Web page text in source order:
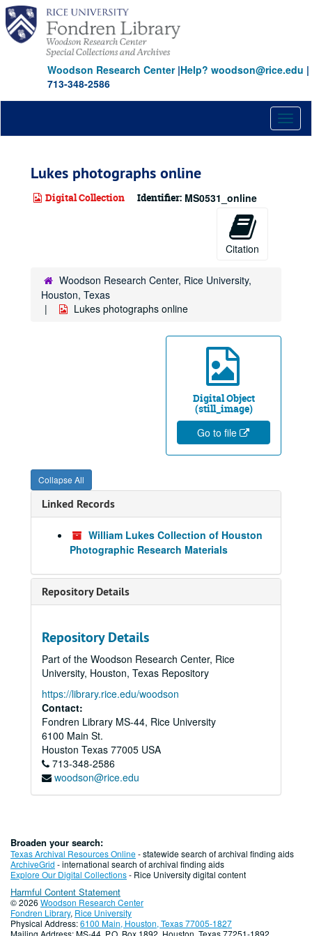
Skip
main
content
Woodson Research Center|Help? woodson@rice.edu |
713-348-2586
Lukes photographs online
Digital Collection Identifier: MS0531_online
Citation
Woodson Research Center, Rice University,
Houston, Texas
Lukes photographs online
Digital Object
(still_image)
Go to file
Collapse All
Linked Records
William Lukes Collection of Houston
Photographic Research Materials
Repository Details
Repository Details
Part of the Woodson Research Center, Rice
University, Houston, Texas Repository
https://library.rice.edu/woodson
Contact:
Fondren Library MS-44, Rice University
6100 Main St.
Houston Texas 77005 USA
713-348-2586
woodson@rice.edu
Broaden your search:
Texas Archival Resources Online- statewide search of archival finding aids
ArchiveGrid - international search of archival finding aids
Explore Our Digital Collections- Rice University digital content
Harmful Content Statement
© 2026 Woodson Research Center
Fondren Library, Rice University
Physical Address:6100 Main, Houston, Texas 77005-1827
Mailing Address: MS-44, P.O. Box 1892, Houston, Texas 77251-1892